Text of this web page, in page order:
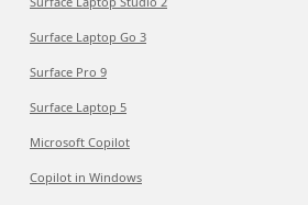
Surface Laptop Go 3
Surface Pro 9
Surface Laptop 5
Microsoft Copilot
Copilot in Windows